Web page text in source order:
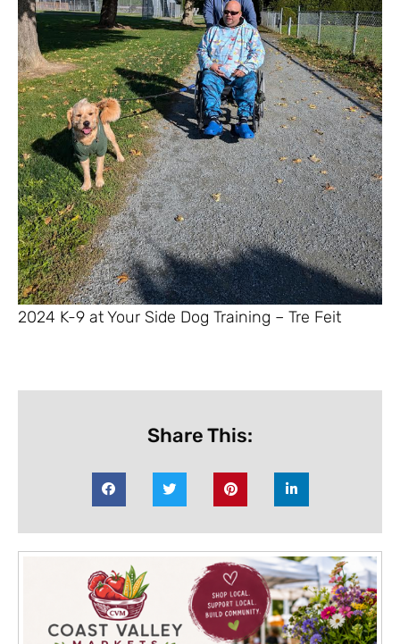
2024 K-9 at Your Side Dog Training – Tre Feit
Share This: